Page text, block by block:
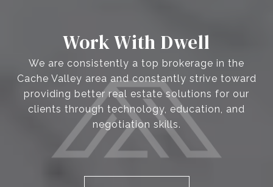
Work With Dwell
We are consistently a top brokerage in the
Cache Valley area and constantly strive toward
providing better real estate solutions for our
clients through technology, education, and
negotiation skills.